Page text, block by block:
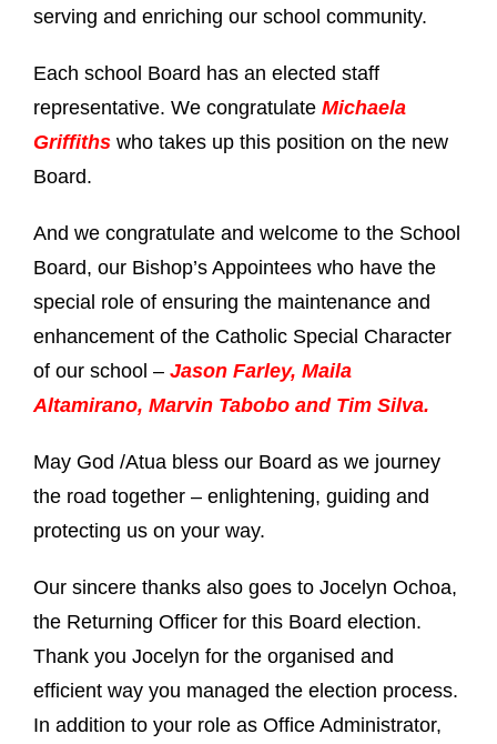
serving and enriching our school community.
Each school Board has an elected staff
representative. We congratulate Michaela
Griffiths who takes up this position on the new
Board.
And we congratulate and welcome to the School
Board, our Bishop’s Appointees who have the
special role of ensuring the maintenance and
enhancement of the Catholic Special Character
of our school – Jason Farley, Maila
Altamirano, Marvin Tabobo and Tim Silva.
May God /Atua bless our Board as we journey
the road together – enlightening, guiding and
protecting us on your way.
Our sincere thanks also goes to Jocelyn Ochoa,
the Returning Officer for this Board election.
Thank you Jocelyn for the organised and
efficient way you managed the election process.
In addition to your role as Office Administrator,